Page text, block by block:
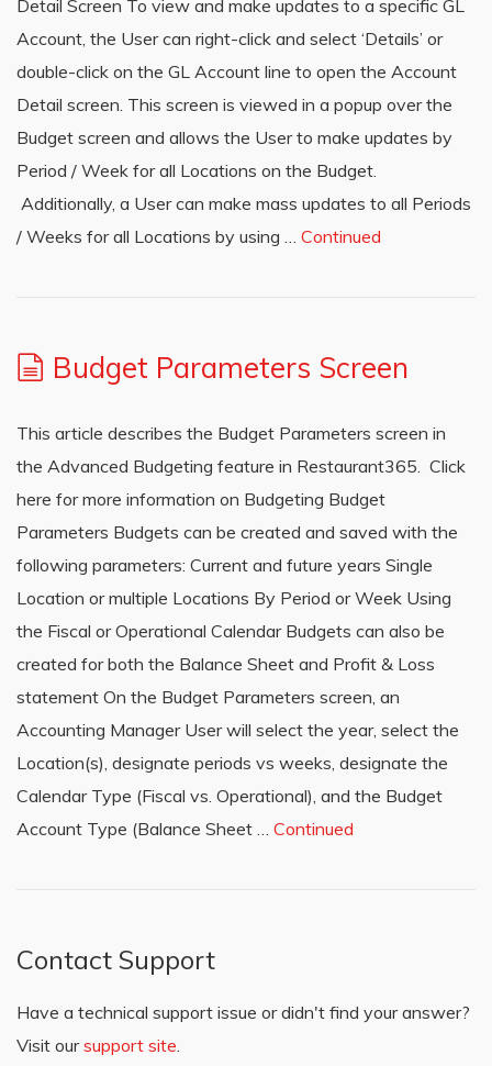
Detail Screen To view and make updates to a specific GL
Account, the User can right-click and select ‘Details’ or
double-click on the GL Account line to open the Account
Detail screen. This screen is viewed in a popup over the
Budget screen and allows the User to make updates by
Period / Week for all Locations on the Budget.
Additionally, a User can make mass updates to all Periods
/ Weeks for all Locations by using … Continued
Budget Parameters Screen
This article describes the Budget Parameters screen in
the Advanced Budgeting feature in Restaurant365. Click
here for more information on Budgeting Budget
Parameters Budgets can be created and saved with the
following parameters: Current and future years Single
Location or multiple Locations By Period or Week Using
the Fiscal or Operational Calendar Budgets can also be
created for both the Balance Sheet and Profit & Loss
statement On the Budget Parameters screen, an
Accounting Manager User will select the year, select the
Location(s), designate periods vs weeks, designate the
Calendar Type (Fiscal vs. Operational), and the Budget
Account Type (Balance Sheet … Continued
Contact Support
Have a technical support issue or didn't find your answer?
Visit oursupport site.